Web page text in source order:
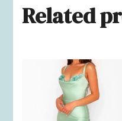
Related